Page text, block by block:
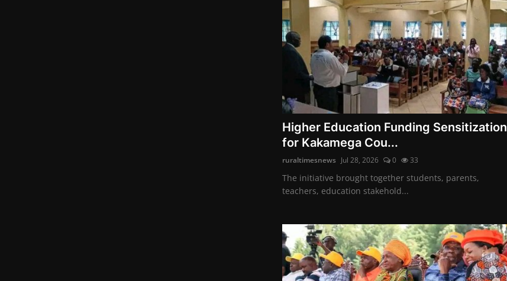
Higher Education Funding Sensitization
for Kakamega Cou...
ruraltimesnews Jul 28, 2026 0 33
The initiative brought together students, parents,
teachers, education stakehold...